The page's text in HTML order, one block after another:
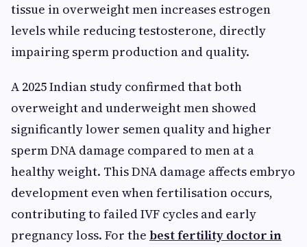
tissue in overweight men increases estrogen
levels while reducing testosterone, directly
impairing sperm production and quality.
A 2025 Indian study confirmed that both
overweight and underweight men showed
significantly lower semen quality and higher
sperm DNA damage compared to men at a
healthy weight. This DNA damage affects embryo
development even when fertilisation occurs,
contributing to failed IVF cycles and early
pregnancy loss. For the best fertility doctor in